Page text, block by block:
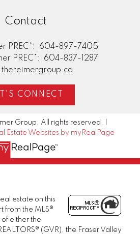
Contact
PREC*:
604-897-7405
PREC*:
604-837-1287
CONNECT
Group. All rights reserved. |
Estate Websites by myRealPage
estate on this
from the MLS®
either the
(GVR), the Fraser Valley